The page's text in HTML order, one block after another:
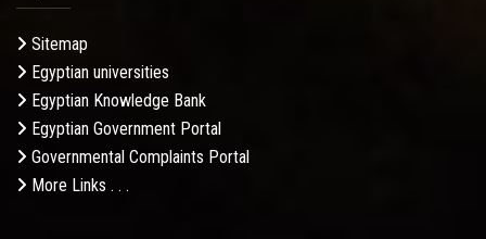
Sitemap
Egyptian universities
Egyptian Knowledge Bank
Egyptian Government Portal
Governmental Complaints Portal
More Links . . .